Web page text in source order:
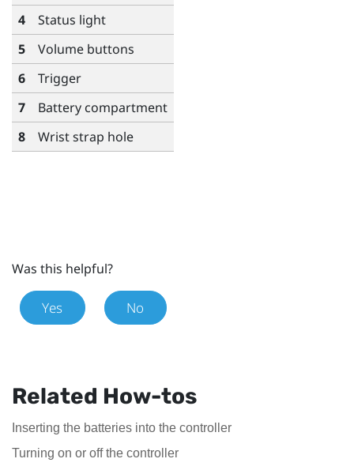
4
Status light
5
Volume buttons
6
Trigger
7
Battery compartment
8
Wrist strap hole
Was this helpful?
Yes No
Related How-tos
Inserting the batteries into the controller
Turning on or off the controller